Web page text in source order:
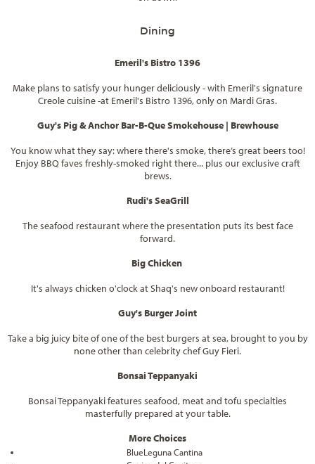
Dining
Emeril's Bistro 1396
Make plans to satisfy your hunger deliciously - with Emeril's signature
Creole cuisine -at Emeril's Bistro 1396, only on Mardi Gras.
Guy's Pig & Anchor Bar-B-Que Smokehouse | Brewhouse
You know what they say: where there's smoke, there’s great beers too!
Enjoy BBQ faves freshly-smoked right there... plus our exclusive craft
brews.
Rudi's SeaGrill
The seafood restaurant where the presentation puts its best face
forward.
Big Chicken
It's always chicken o'clock at Shaq's new onboard restaurant!
Guy's Burger Joint
Take a big juicy bite of one of the best burgers at sea, brought to you by
none other than celebrity chef Guy Fieri.
Bonsai Teppanyaki
Bonsai Teppanyaki features seafood, meat and tofu specialties
masterfully prepared at your table.
More Choices
BlueLeguna Cantina